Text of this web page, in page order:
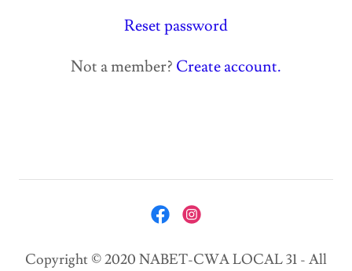
Reset password
Not a member? Create account.
Copyright © 2020 NABET-CWA LOCAL 31 - All